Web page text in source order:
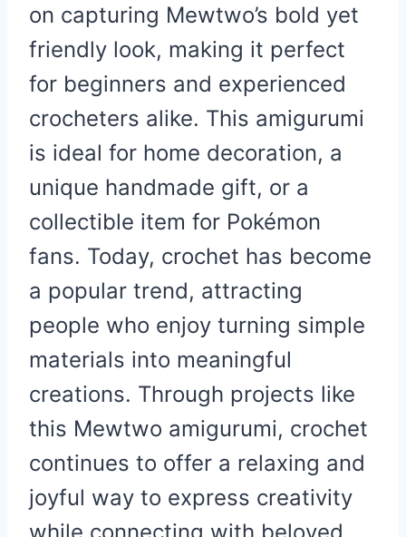
on capturing Mewtwo’s bold yet
friendly look, making it perfect
for beginners and experienced
crocheters alike. This amigurumi
is ideal for home decoration, a
unique handmade gift, or a
collectible item for Pokémon
fans. Today, crochet has become
a popular trend, attracting
people who enjoy turning simple
materials into meaningful
creations. Through projects like
this Mewtwo amigurumi, crochet
continues to offer a relaxing and
joyful way to express creativity
while connecting with beloved